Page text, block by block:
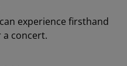
experience firsthand
concert.